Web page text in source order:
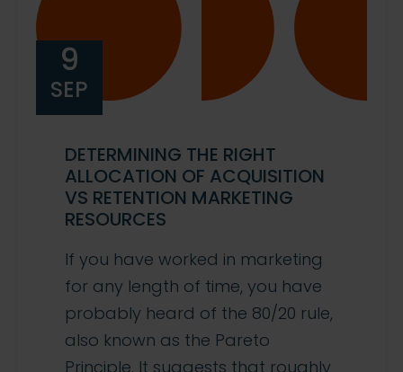
9
SEP
DETERMINING THE RIGHT
ALLOCATION OF ACQUISITION
VS RETENTION MARKETING
RESOURCES
If you have worked in marketing
for any length of time, you have
probably heard of the 80/20 rule,
also known as the Pareto
Principle. It suggests that roughly